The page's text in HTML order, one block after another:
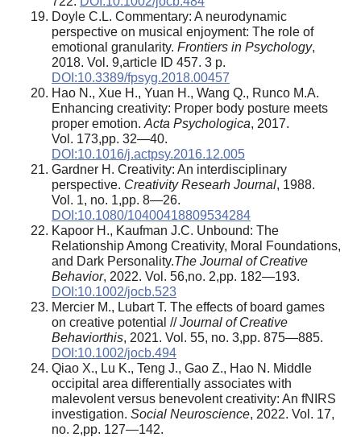
Doyle C.L. Commentary: A neurodynamic
perspective on musical enjoyment: The role of
emotional granularity. Frontiers in Psychology,
2018. Vol. 9,article ID 457. 3 p.
DOI:10.3389/fpsyg.2018.00457
Hao N., Xue H., Yuan H., Wang Q., Runco M.A.
Enhancing creativity: Proper body posture meets
proper emotion. Acta Psychologica, 2017.
Vol. 173,pp. 32—40.
DOI:10.1016/j.actpsy.2016.12.005
Gardner H. Creativity: An interdisciplinary
perspective. Creativity Researh Journal, 1988.
Vol. 1, no. 1,pp. 8—26.
DOI:10.1080/10400418809534284
Kapoor H., Kaufman J.C. Unbound: The
Relationship Among Creativity, Moral Foundations,
and Dark Personality.The Journal of Creative
Behavior, 2022. Vol. 56,no. 2,pp. 182—193.
DOI:10.1002/jocb.523
Mercier M., Lubart T. The effects of board games
on creative potential //Journal of Creative
Behaviorthis, 2021. Vol. 55, no. 3,pp. 875—885.
DOI:10.1002/jocb.494
Qiao X., Lu K., Teng J., Gao Z., Hao N. Middle
occipital area differentially associates with
malevolent versus benevolent creativity: An fNIRS
investigation. Social Neuroscience, 2022. Vol. 17,
no. 2,pp. 127—142.